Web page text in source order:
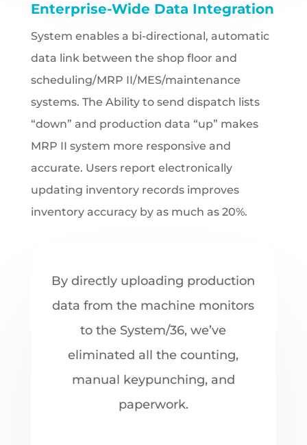
Enterprise-Wide Data Integration
System enables a bi-directional, automatic
data link between the shop floor and
scheduling/MRP II/MES/maintenance
systems. The Ability to send dispatch lists
“down” and production data “up” makes
MRP II system more responsive and
accurate. Users report electronically
updating inventory records improves
inventory accuracy by as much as 20%.
By directly uploading production
data from the machine monitors
to the System/36, we’ve
eliminated all the counting,
manual keypunching, and
paperwork.